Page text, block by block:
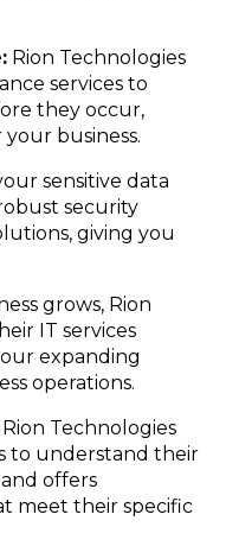
Rion Technologies
services to
they occur,
business.
sensitive data
security
giving you
grows, Rion
IT services
expanding
operations.
Rion Technologies
to understand their
offers
meet their specific